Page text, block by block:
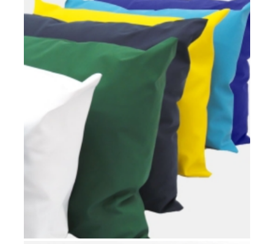
HOSPITAL BLANKETS
Hospital rooms,Patients